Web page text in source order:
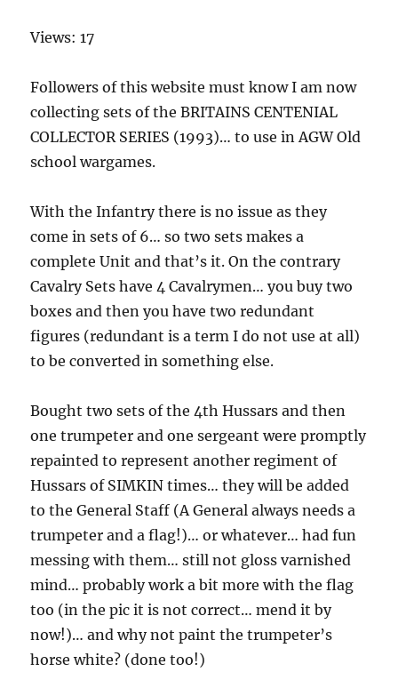
Views: 17
Followers of this website must know I am now
collecting sets of the BRITAINS CENTENIAL
COLLECTOR SERIES (1993)… to use in AGW Old
school wargames.
With the Infantry there is no issue as they
come in sets of 6… so two sets makes a
complete Unit and that’s it. On the contrary
Cavalry Sets have 4 Cavalrymen… you buy two
boxes and then you have two redundant
figures (redundant is a term I do not use at all)
to be converted in something else.
Bought two sets of the 4th Hussars and then
one trumpeter and one sergeant were promptly
repainted to represent another regiment of
Hussars of SIMKIN times… they will be added
to the General Staff (A General always needs a
trumpeter and a flag!)… or whatever… had fun
messing with them… still not gloss varnished
mind… probably work a bit more with the flag
too (in the pic it is not correct… mend it by
now!)… and why not paint the trumpeter’s
horse white? (done too!)